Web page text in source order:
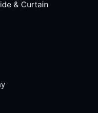
& Curtain